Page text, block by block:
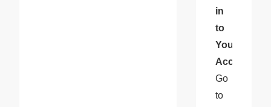
in
to
Your
Account
Go
to